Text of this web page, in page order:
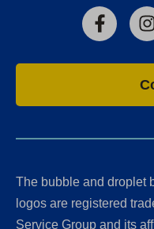
Facebook
The bubble and droplet
logos are registered
Service Group and its